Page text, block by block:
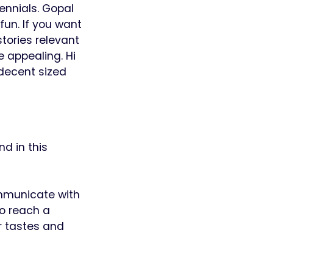
Gopal
If you want
relevant
appealing. Hi
sized
in this
with
reach a
tastes and